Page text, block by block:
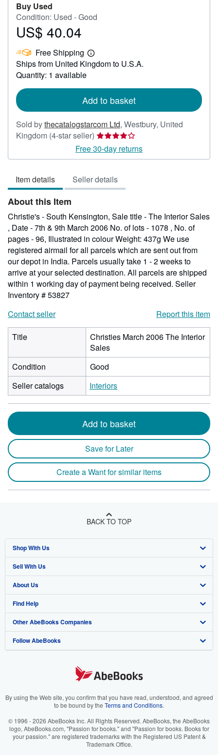
Buy Used
Condition: Used - Good
Price
40.04
US$ 40.04
Free Shipping
Learn
more
about
Ships from United Kingdom to U.S.A.
Quantity: 1 available
Add to basket
Sold bythecatalogstarcom Ltd, Westbury, United
Kingdom (4-star seller) Seller
rating
4
of
5
Free 30-day returns
Item details Seller details
About this Item
Christie's - South Kensington, Sale title - The Interior Sales
, Date - 7th & 9th March 2006 No. of lots - 1078 , No. of
pages - 96, Illustrated in colour Weight: 437g We use
registered airmail for all parcels which are sent out from
our depot in India. Parcels usually take 1 - 2 weeks to
arrive at your selected destination. All parcels are shipped
within 1 working day of payment being received. Seller
Inventory # 53827
Contact seller
Report this item
Title
Christies March 2006 The Interior
Sales
Condition
Good
Seller catalogs
Interiors
Add to basket
Save for Later
Create a Want for similar items
BACK TO TOP
Shop With Us
Advanced Search
Browse Collections
My Account
My Orders
View Basket
Sell With Us
Start Selling
Join Our Affiliate Program
Book Buyback
Refer a seller
About Us
About AbeBooks
Media
Careers
Your Ads Privacy Choices
Accessibility
Find Help
Help
Customer Support
Other AbeBooks Companies
AbeBooks.co.uk
AbeBooks.it
AbeBooks.ca
Follow AbeBooks
By using the Web site, you confirm that you have read, understood, and agreed
to be bound by the Terms and Conditions.
© 1996 - 2026 AbeBooks Inc. All Rights Reserved. AbeBooks, the AbeBooks
logo, AbeBooks.com, "Passion for books." and "Passion for books. Books for
your passion." are registered trademarks with the Registered US Patent &
Trademark Office.